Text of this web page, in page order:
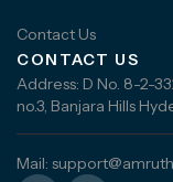
Contact Us
CONTACT US
Address: D No. 8-2-
no.3, Banjara Hills
Mail: